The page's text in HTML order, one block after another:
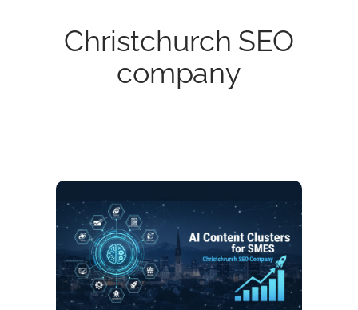
Christchurch SEO
company